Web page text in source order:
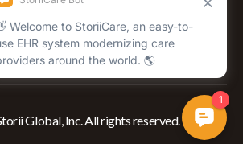
Global, Inc. All rights reserved.